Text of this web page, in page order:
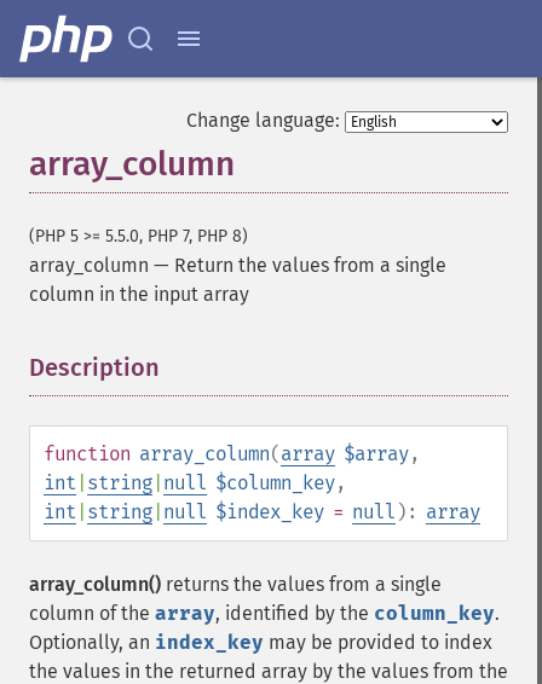
Change language:
array_column
(PHP 5 >= 5.5.0, PHP 7, PHP 8)
array_column — Return the values from a single
column in the input array
Description
function array_column(array $array,
int string null $column_key,
int string null $index_key = null ): array
array_column() returns the values from a single
column of the array, identified by the column_key.
Optionally, an index_key may be provided to index
the values in the returned array by the values from the